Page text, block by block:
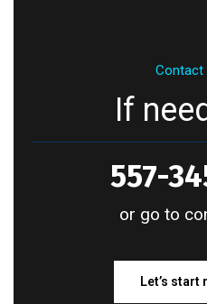
Contact
If
557-
or go to
Let’s start